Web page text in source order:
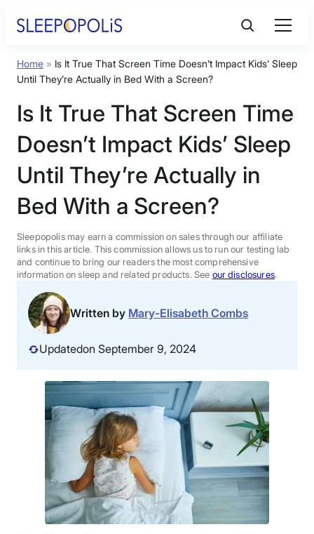
Product Reviews
Sleep Education
FAQs
Sleep Tools
Sales
BEST MATTRESS 2026
Home » Is It True That Screen Time Doesn’t Impact Kids’ Sleep
Until They’re Actually in Bed With a Screen?
Is It True That Screen Time
Doesn’t Impact Kids’ Sleep
Until They’re Actually in
Bed With a Screen?
Sleepopolis may earn a commission on sales through our affiliate
links in this article. This commission allows us to run our testing lab
and continue to bring our readers the most comprehensive
information on sleep and related products. See our disclosures.
Written by Mary-Elisabeth Combs
Updatedon September 9, 2024